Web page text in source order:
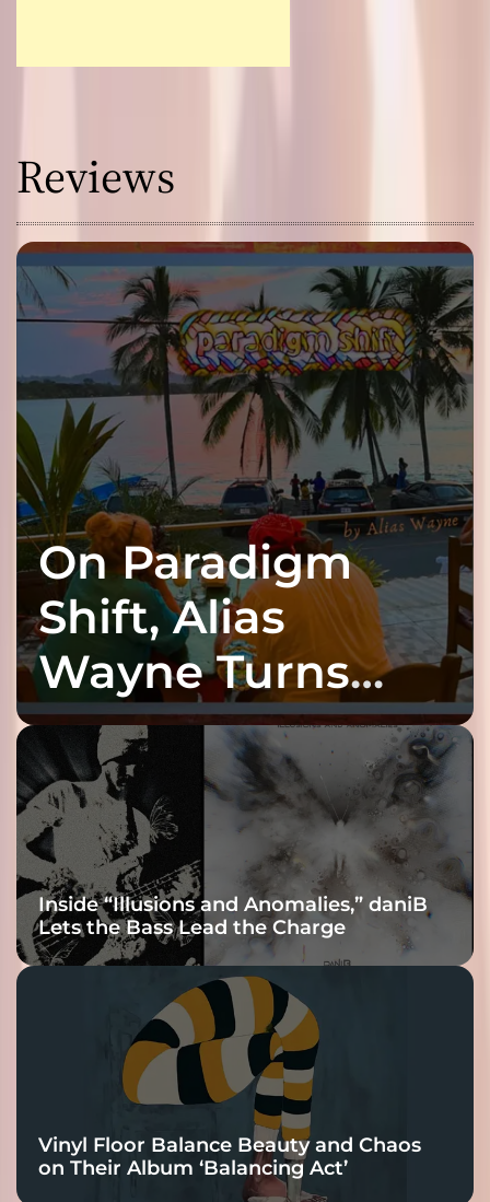
Reviews
On Paradigm
Shift, Alias
Wayne Turns
Fracture Into
Connection
Inside “Illusions and Anomalies,” daniB
Lets the Bass Lead the Charge
Vinyl Floor Balance Beauty and Chaos
on Their Album ‘Balancing Act’